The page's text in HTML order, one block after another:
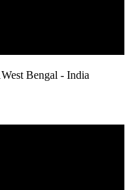
West Bengal - India